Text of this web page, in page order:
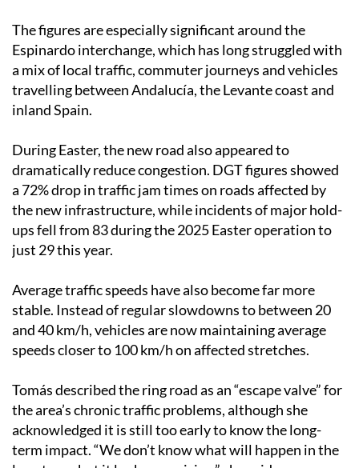
The figures are especially significant around the
Espinardo interchange, which has long struggled with
a mix of local traffic, commuter journeys and vehicles
travelling between Andalucía, the Levante coast and
inland Spain.
During Easter, the new road also appeared to
dramatically reduce congestion. DGT figures showed
a 72% drop in traffic jam times on roads affected by
the new infrastructure, while incidents of major hold-
ups fell from 83 during the 2025 Easter operation to
just 29 this year.
Average traffic speeds have also become far more
stable. Instead of regular slowdowns to between 20
and 40 km/h, vehicles are now maintaining average
speeds closer to 100 km/h on affected stretches.
Tomás described the ring road as an “escape valve” for
the area’s chronic traffic problems, although she
acknowledged it is still too early to know the long-
term impact. “We don’t know what will happen in the